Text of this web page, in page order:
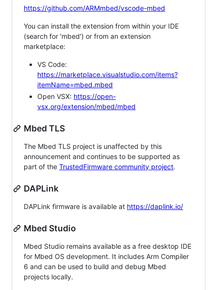
https://github.com/ARMmbed/vscode-mbed
You can install the extension from within your IDE
(search for 'mbed') or from an extension
marketplace:
VS Code:
https://marketplace.visualstudio.com/items?
itemName=mbed.mbed
Open VSX: https://open-
vsx.org/extension/mbed/mbed
Mbed TLS
The Mbed TLS project is unaffected by this
announcement and continues to be supported as
part of the TrustedFirmware community project.
DAPLink
DAPLink firmware is available at https://daplink.io/
Mbed Studio
Mbed Studio remains available as a free desktop IDE
for Mbed OS development. It includes Arm Compiler
6 and can be used to build and debug Mbed
projects locally.